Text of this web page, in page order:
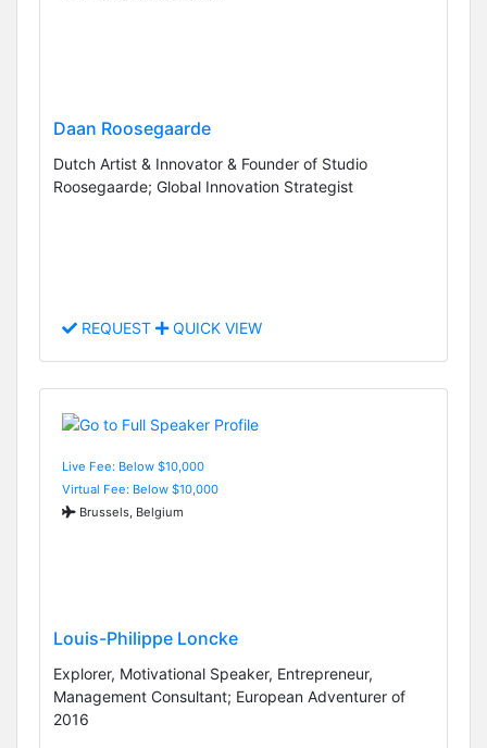
Daan Roosegaarde
Dutch Artist & Innovator & Founder of Studio
Roosegaarde; Global Innovation Strategist
REQUEST QUICK VIEW
Live Fee: Below $10,000
Virtual Fee: Below $10,000
Brussels, Belgium
Louis-Philippe Loncke
Explorer, Motivational Speaker, Entrepreneur,
Management Consultant; European Adventurer of
2016